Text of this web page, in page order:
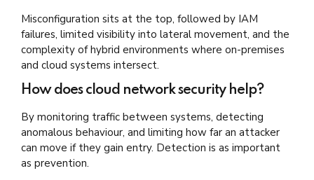
Misconfiguration sits at the top, followed by IAM
failures, limited visibility into lateral movement, and the
complexity of hybrid environments where on-premises
and cloud systems intersect.
How does cloud network security help?
By monitoring traffic between systems, detecting
anomalous behaviour, and limiting how far an attacker
can move if they gain entry. Detection is as important
as prevention.